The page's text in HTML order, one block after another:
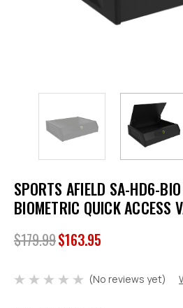
SPORTS AFIELD SA-HD6-BIO
BIOMETRIC QUICK ACCESS
$179.99$163.95
(No reviews yet)